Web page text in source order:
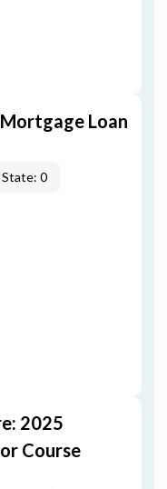
Loan
State: 0
2025
Course